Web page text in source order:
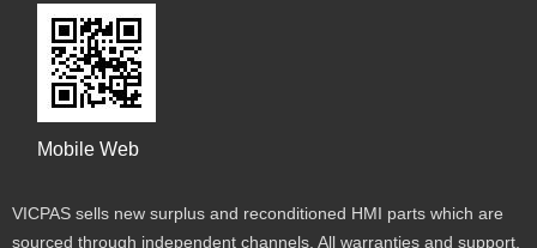
Mobile Web
VICPAS sells new surplus and reconditioned HMI parts which are
sourced through independent channels. All warranties and support,